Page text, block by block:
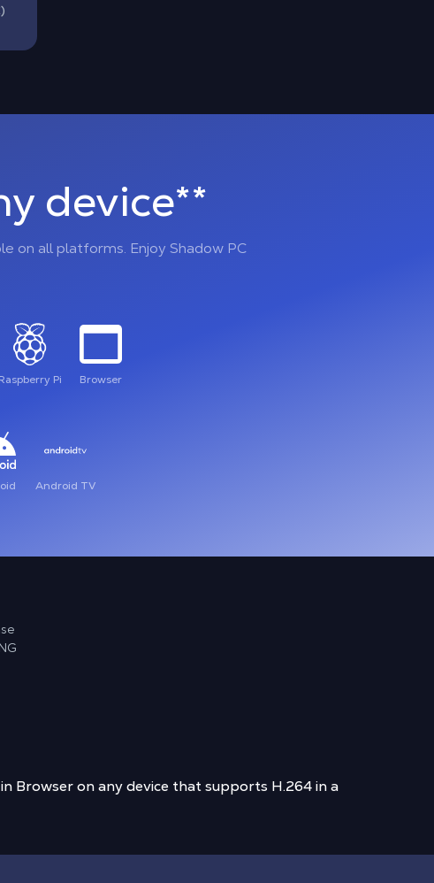
device**
on all platforms. Enjoy Shadow PC
Raspberry Pi Browser
Android TV
Browser on any device that supports H.264 in a